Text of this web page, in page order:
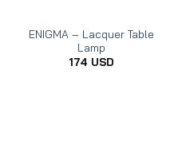
ENIGMA – Lacquer Table
Lamp
174 USD